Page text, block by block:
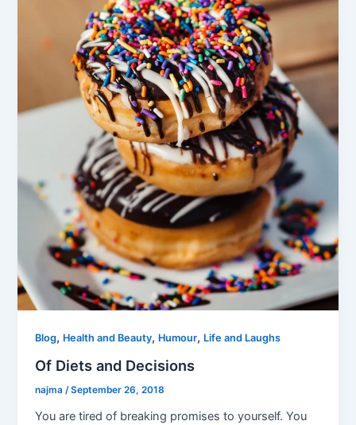
Blog, Health and Beauty, Humour, Life and Laughs
Of Diets and Decisions
najma/September 26, 2018
You are tired of breaking promises to yourself. You